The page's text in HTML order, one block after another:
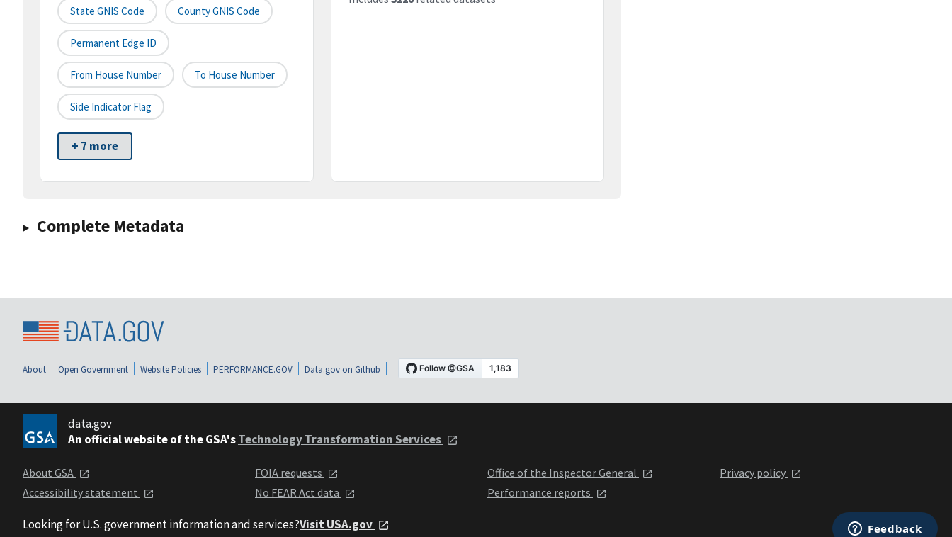
State GNIS Code County GNIS Code
Permanent Edge ID
From House Number To House Number
Side Indicator Flag
+ 7 more
Complete Metadata
About Open Government Website Policies PERFORMANCE.GOV Data.gov on Github
data.gov
An official website of the GSA'sTechnology Transformation Services
About GSA
Accessibility statement
FOIA requests
No FEAR Act data
Office of the Inspector General
Performance reports
Privacy policy
Looking for U.S. government information and services?Visit USA.gov